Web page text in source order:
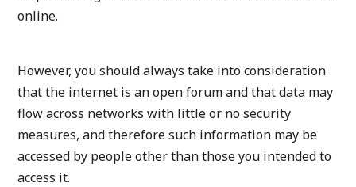
online.
However, you should always take into consideration
that the internet is an open forum and that data may
flow across networks with little or no security
measures, and therefore such information may be
accessed by people other than those you intended to
access it.